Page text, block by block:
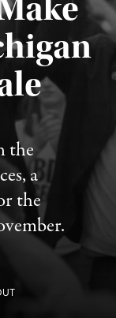
the
a
the
5, 2026